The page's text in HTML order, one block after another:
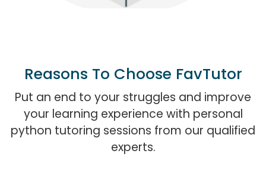
Reasons To Choose FavTutor
Put an end to your struggles and improve
your learning experience with personal
python tutoring sessions from our qualified
experts.